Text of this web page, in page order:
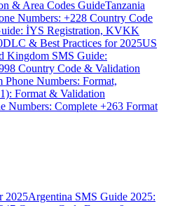
& Area Codes GuideTanzania
Numbers: +228 Country Code
İYS Registration, KVKK
& Best Practices for 2025US
Kingdom SMS Guide:
Country Code & Validation
Phone Numbers: Format,
Format & Validation
Numbers: Complete +263 Format
2025Argentina SMS Guide 2025: